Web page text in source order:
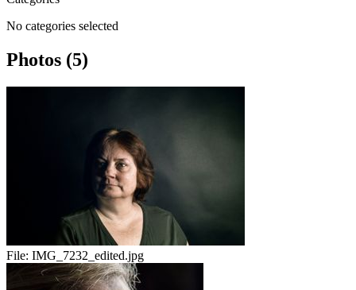
No categories selected
Photos (5)
File: IMG_7232_edited.jpg